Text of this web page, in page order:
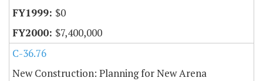
$0
$7,400,000
C-36.76
New Construction: Planning for New Arena